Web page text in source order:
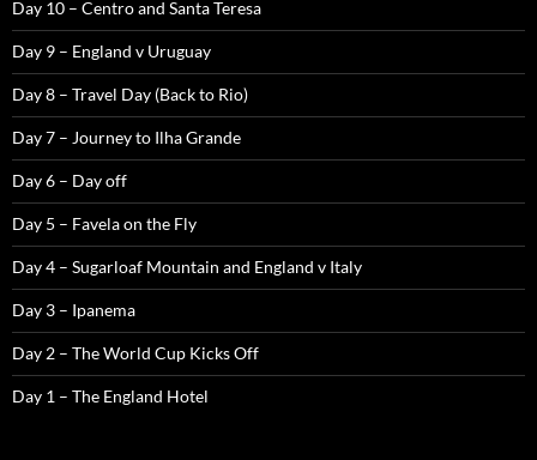
Day 10 – Centro and Santa Teresa
Day 9 – England v Uruguay
Day 8 – Travel Day (Back to Rio)
Day 7 – Journey to Ilha Grande
Day 6 – Day off
Day 5 – Favela on the Fly
Day 4 – Sugarloaf Mountain and England v Italy
Day 3 – Ipanema
Day 2 – The World Cup Kicks Off
Day 1 – The England Hotel